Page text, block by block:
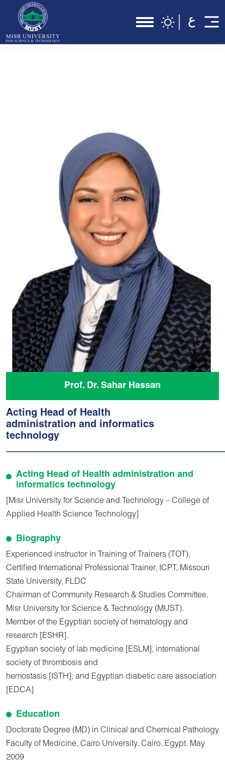
Prof. Dr. Sahar Hassan
Acting Head of Health
administration and informatics
technology
Acting Head of Health administration and
informatics technology
[Misr University for Science and Technology – College of
Applied Health Science Technology]
Biography
Experienced instructor in Training of Trainers (TOT),
Certified International Professional Trainer, ICPT, Missouri
State University, FLDC
Chairman of Community Research & Studies Committee,
Misr University for Science & Technology (MUST).
Member of the Egyptian society of hematology and
research [ESHR].
Egyptian society of lab medicine [ESLM], international
society of thrombosis and
hemostasis [ISTH], and Egyptian diabetic care association
[EDCA]
Education
Doctorate Degree (MD) in Clinical and Chemical Pathology
Faculty of Medicine, Cairo University. Cairo, Egypt. May
2009